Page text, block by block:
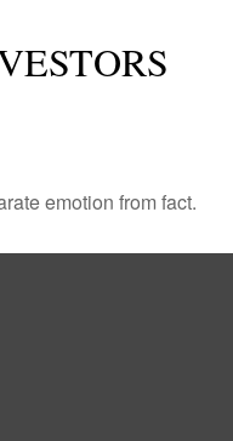
emotion from fact.